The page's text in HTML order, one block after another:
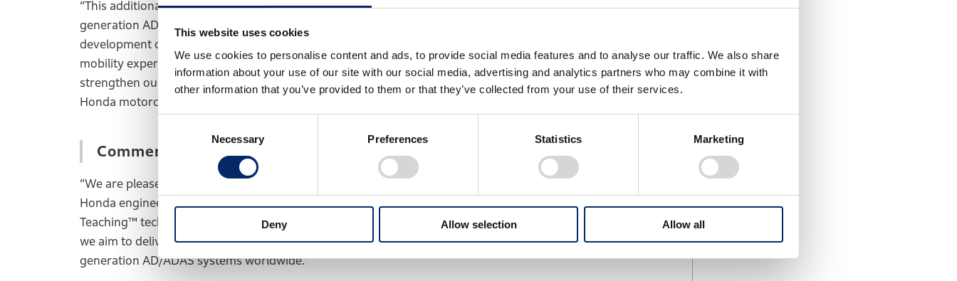
This website uses cookies
We use cookies to personalise content and ads, to provide social media features and to analyse our traffic. We also share
information about your use of our site with our social media, advertising and analytics partners who may combine it with
other information that you’ve provided to them or that they’ve collected from your use of their services.
Necessary Preferences Statistics Marketing
Deny Allow selection Allow all
“This additional investment will be an important step toward offering a safe, reliable, and original next-
generation AD/ADAS more quickly and affordably. Through collaboration with Helm.ai, we will accelerate the
development of AI technologies that enhance the practicality of our next-generation AD/ADAS, delivering
mobility experiences that will offer surprise and inspiration to our customers. At the same time, we will further
strengthen our initiatives toward our ambitious goal of achieving ‘zero fatalities from traffic collision involving
Honda motorcycles and automobiles globally by 2050’.”
Comments by Vladislav Voroninski, CEO of Helm.ai
“We are pleased to deepen our collaboration with Honda through this additional investment. By combining
Honda engineering expertise with Helm.ai’s modularized end-to-end AI software and proprietary Deep
Teaching™ technology, we are accelerating the development of next-generation AD/ADAS software. Together,
we aim to deliver highly reliable, production-ready solutions that will accelerate the deployment of Honda next-
generation AD/ADAS systems worldwide.”